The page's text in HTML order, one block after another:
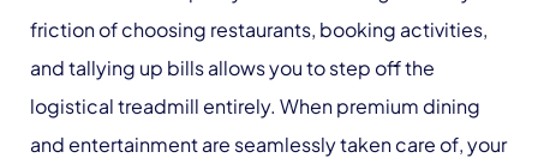
friction of choosing restaurants, booking activities,
and tallying up bills allows you to step off the
logistical treadmill entirely. When premium dining
and entertainment are seamlessly taken care of, your